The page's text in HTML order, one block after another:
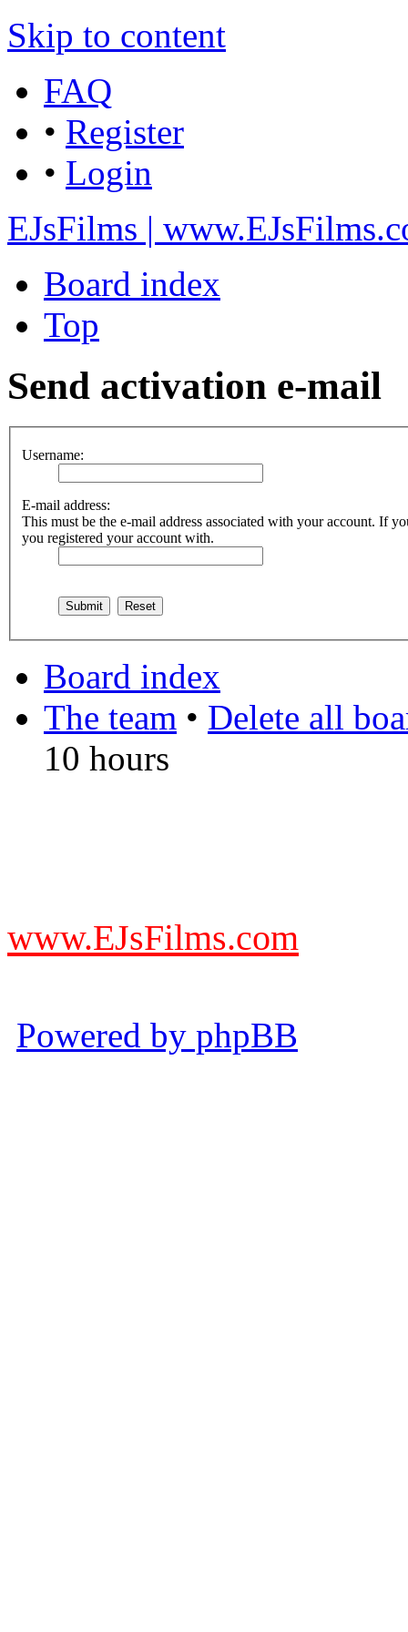
Skip to content
FAQ
• Register
• Login
EJsFilms |
Board index
Top
Send activation e-mail
Username:
E-mail address:
This must be the e-mail address associated with your account. If
you registered your account with.
Board index
The team • Delete all
10 hours
www.EJsFilms.com
Powered by phpBB